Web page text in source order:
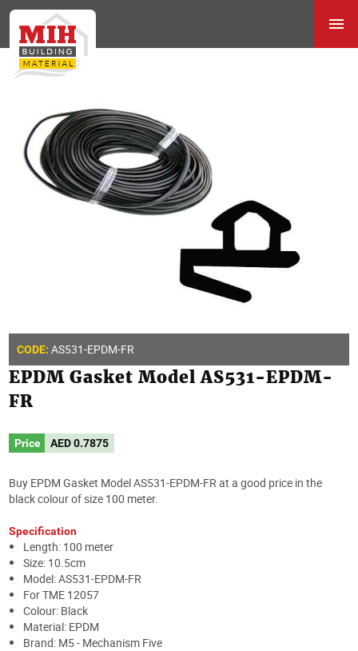
CODE: AS531-EPDM-FR
EPDM Gasket Model AS531-EPDM-
FR
Price AED0.7875
Buy EPDM Gasket Model AS531-EPDM-FR at a good price in the
black colour of size 100 meter.
Specification
Length: 100 meter
Size: 10.5cm
Model: AS531-EPDM-FR
For TME 12057
Colour: Black
Material: EPDM
Brand: M5 - Mechanism Five